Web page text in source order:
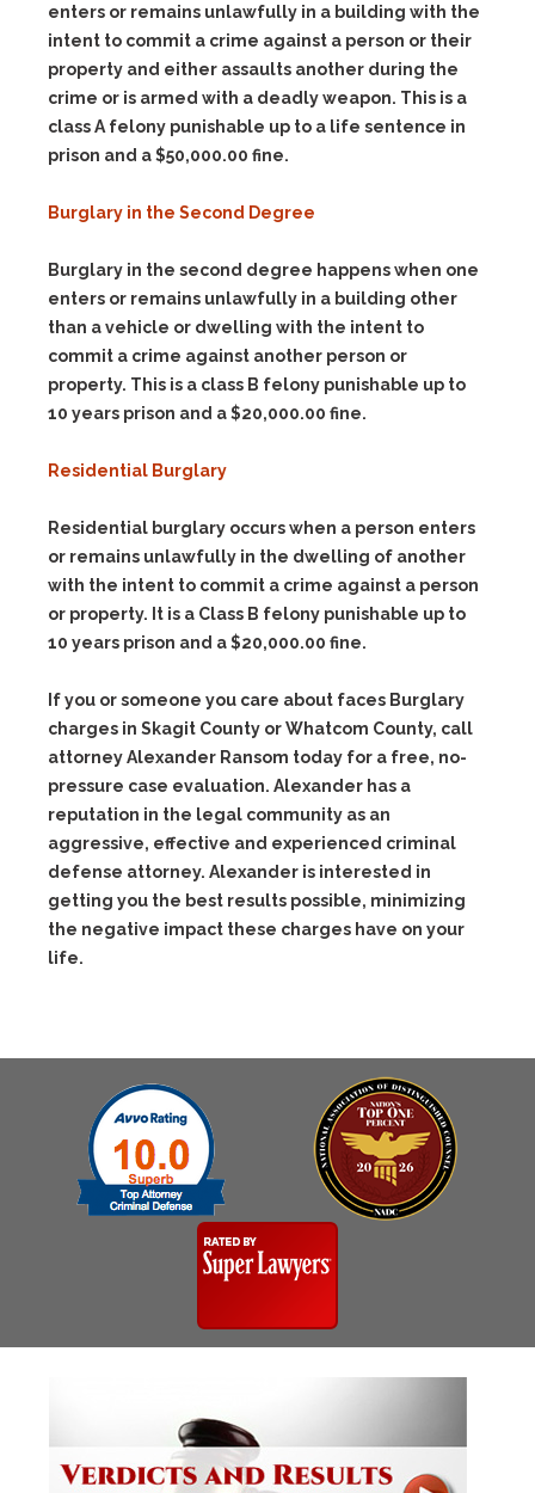
enters or remains unlawfully in a building with the
intent to commit a crime against a person or their
property and either assaults another during the
crime or is armed with a deadly weapon. This is a
class A felony punishable up to a life sentence in
prison and a $50,000.00 fine.
Burglary in the Second Degree
Burglary in the second degree happens when one
enters or remains unlawfully in a building other
than a vehicle or dwelling with the intent to
commit a crime against another person or
property. This is a class B felony punishable up to
10 years prison and a $20,000.00 fine.
Residential Burglary
Residential burglary occurs when a person enters
or remains unlawfully in the dwelling of another
with the intent to commit a crime against a person
or property. It is a Class B felony punishable up to
10 years prison and a $20,000.00 fine.
If you or someone you care about faces Burglary
charges in Skagit County or Whatcom County, call
attorney Alexander Ransom today for a free, no-
pressure case evaluation. Alexander has a
reputation in the legal community as an
aggressive, effective and experienced criminal
defense attorney. Alexander is interested in
getting you the best results possible, minimizing
the negative impact these charges have on your
life.